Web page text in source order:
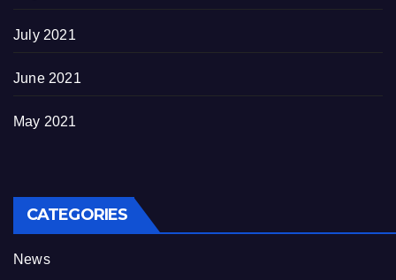
July 2021
June 2021
May 2021
CATEGORIES
News